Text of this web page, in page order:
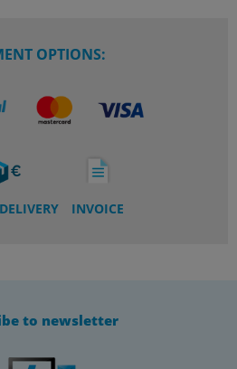
OPTIONS:
INVOICE
to newsletter